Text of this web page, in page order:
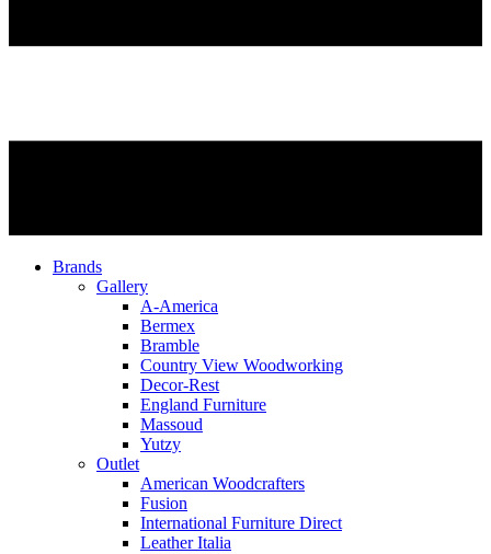
Brands
Gallery
A-America
Bermex
Bramble
Country View Woodworking
Decor-Rest
England Furniture
Massoud
Yutzy
Outlet
American Woodcrafters
Fusion
International Furniture Direct
Leather Italia